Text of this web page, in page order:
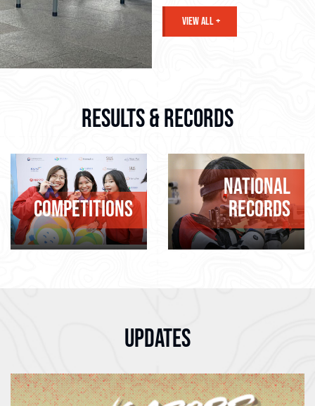
VIEW ALL +
RESULTS & RECORDS
COMPETITIONS
NATIONAL
RECORDS
UPDATES